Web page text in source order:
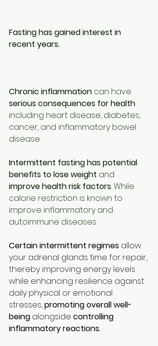
Fasting has gained interest in
recent years.
Chronic inflammation can have
serious consequences for health
including heart disease, diabetes,
cancer, and inflammatory bowel
disease.
Intermittent fasting has potential
benefits to lose weight and
improve health risk factors. While
calorie restriction is known to
improve inflammatory and
autoimmune diseases.
Certain intermittent regimes allow
your adrenal glands time for repair,
thereby improving energy levels
while enhancing resilience against
daily physical or emotional
stresses, promoting overall well-
being alongside controlling
inflammatory reactions.